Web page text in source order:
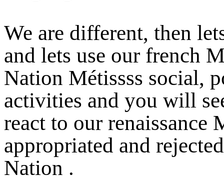
We are different, then
and lets use our french
Nation Métissss social,
activities and you will
react to our renaissance
appropriated and
Nation .